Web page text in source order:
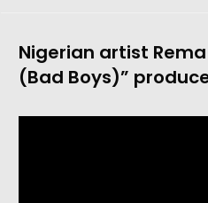
Nigerian artist
(Bad Boys)”